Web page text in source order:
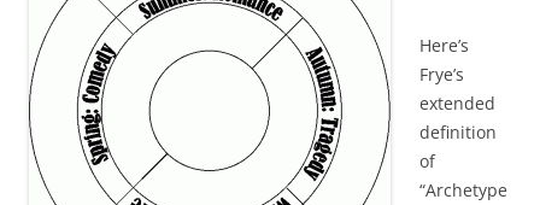
Here’s
Frye’s
extended
definition
of
“Archetype